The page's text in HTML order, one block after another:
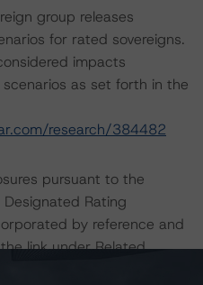
group releases
for rated sovereigns.
impacts
as set forth in the
research/384482
pursuant to the
Rating
by reference and
link under Related